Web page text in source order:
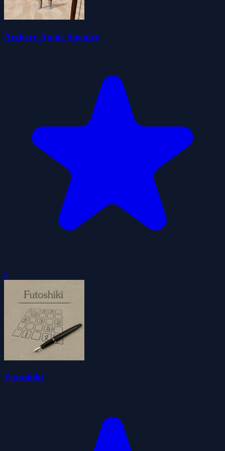
Archery Apple Shooter
0
Futoshiki